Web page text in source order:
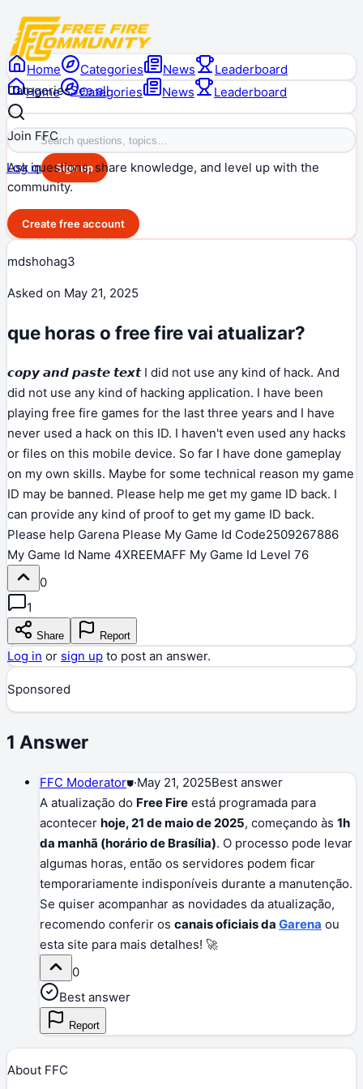
Home Categories News Leaderboard
Log in Sign up
Home Categories News
Leaderboard
CategoriesSee all
Join FFC
Ask questions, share knowledge, and level up with the
community.
Create free account
mdshohag3
Asked on May 21, 2025
que horas o free fire vai atualizar?
𝙘𝙤𝙥𝙮 𝙖𝙣𝙙 𝙥𝙖𝙨𝙩𝙚 𝙩𝙚𝙭𝙩 I did not use any kind of hack. And
did not use any kind of hacking application. I have been
playing free fire games for the last three years and I have
never used a hack on this ID. I haven't even used any hacks
or files on this mobile device. So far I have done gameplay
on my own skills. Maybe for some technical reason my game
ID may be banned. Please help me get my game ID back. I
can provide any kind of proof to get my game ID back.
Please help Garena Please My Game Id Code2509267886
My Game Id Name 4XREEMAFF My Game Id Level 76
0
1
Share Report
Log in or sign up to post an answer.
Sponsored
1 Answer
FFC Moderator⛊·May 21, 2025Best answer
A atualização do Free Fire está programada para
acontecer hoje, 21 de maio de 2025, começando às 1h
da manhã (horário de Brasília). O processo pode levar
algumas horas, então os servidores podem ficar
temporariamente indisponíveis durante a manutenção.
Se quiser acompanhar as novidades da atualização,
recomendo conferir os canais oficiais da Garena ou
esta site para mais detalhes! 🚀
0
Best answer
Report
About FFC